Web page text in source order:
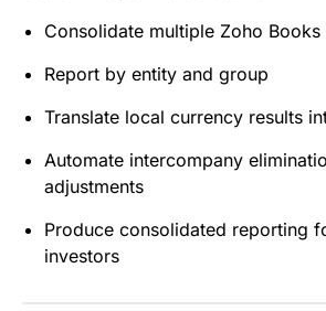
Consolidate multiple Zoho
Report by entity and group
Translate local currency results
Automate intercompany
adjustments
Produce consolidated reporting
investors